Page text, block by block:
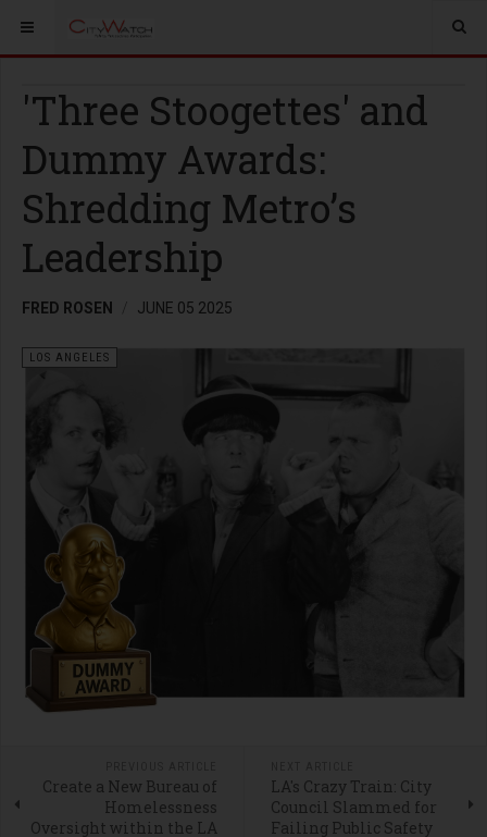
'Three Stoogettes' and
Dummy Awards:
Shredding Metro’s
Leadership
FRED ROSEN JUNE 05 2025
LOS ANGELES
Create a New Bureau of
Homelessness
Oversight within the LA
LA's Crazy Train: City
Council Slammed for
Failing Public Safety